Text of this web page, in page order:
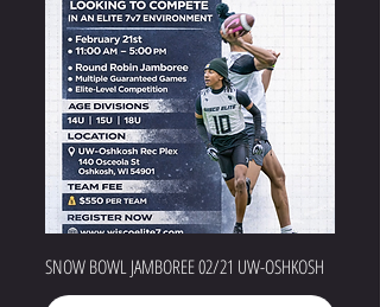
SNOW BOWL JAMBOREE 02/21 UW-OSHKOSH